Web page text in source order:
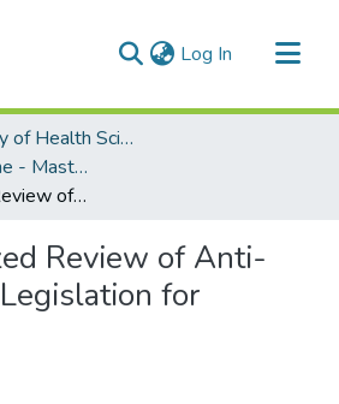
Log In (current)
Rady Faculty of Health Sciences
College of Medicine - Master of Physician Assistant Studies Capstone Projects
A Systematized Review of Anti-Racism Data Legislation for Healthcare
Review of Anti-
for